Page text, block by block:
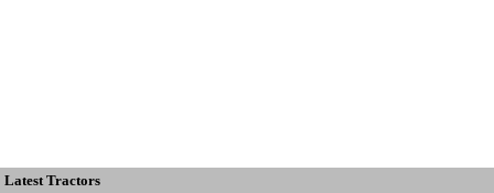
Latest Tractors